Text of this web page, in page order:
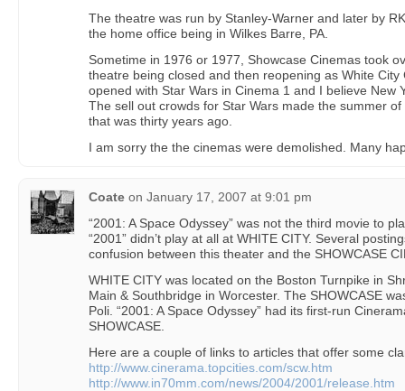
The theatre was run by Stanley-Warner and later by
the home office being in Wilkes Barre, PA.
Sometime in 1976 or 1977, Showcase Cinemas took
theatre being closed and then reopening as White
opened with Star Wars in Cinema 1 and I believe New
The sell out crowds for Star Wars made the summer
that was thirty years ago.
I am sorry the the cinemas were demolished. Many
Coate on January 17, 2007 at 9:01 pm
“2001: A Space Odyssey” was not the third movie to
“2001” didn’t play at all at WHITE CITY. Several
confusion between this theater and the SHOWCASE
WHITE CITY was located on the Boston Turnpike in
Main & Southbridge in Worcester. The SHOWCASE
Poli. “2001: A Space Odyssey” had its first-run
SHOWCASE.
Here are a couple of links to articles that offer some
http://www.cinerama.topcities.com/scw.htm
http://www.in70mm.com/news/2004/2001/release.htm